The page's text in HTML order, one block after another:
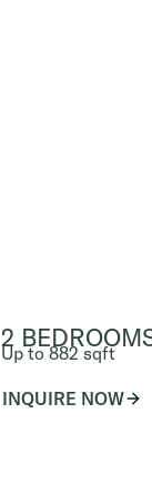
2
Up to 882 sqft
INQUIRE NOW